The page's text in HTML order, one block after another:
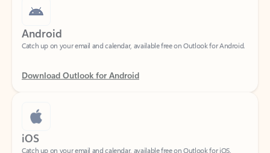
Android
Download Outlook for Android
iOS
Catch up on your email and calendar, available free on Outlook for iOS.